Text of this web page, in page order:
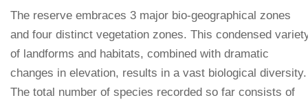
The reserve embraces 3 major bio-geographical zones
and four distinct vegetation zones. This condensed
of landforms and habitats, combined with dramatic
changes in elevation, results in a vast biological diversity.
The total number of species recorded so far consists of